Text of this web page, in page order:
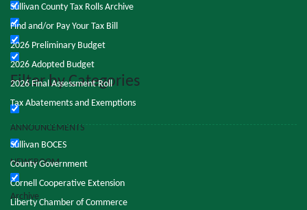
Filter by Categories
ANNOUNCEMENTS
NEWSROOM
Archive
Sullivan County Tax Rolls Archive
Find and/or Pay Your Tax Bill
2026 Preliminary Budget
2026 Adopted Budget
2026 Final Assessment Roll
Tax Abatements and Exemptions
Sullivan BOCES
County Government
Cornell Cooperative Extension
Liberty Chamber of Commerce